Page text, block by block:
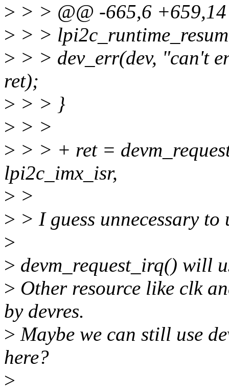
> > > @@ -665,6
> > >
> > > dev_err(dev, "can't
ret);
> > > }
> > >
> > > + ret =
lpi2c_imx_isr,
> >
> > I guess unnecessary to
>
> devm_request_irq() will
> Other resource like clk
by devres.
> Maybe we can still use
here?
>